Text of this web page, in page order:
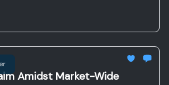
Amidst Market-Wide